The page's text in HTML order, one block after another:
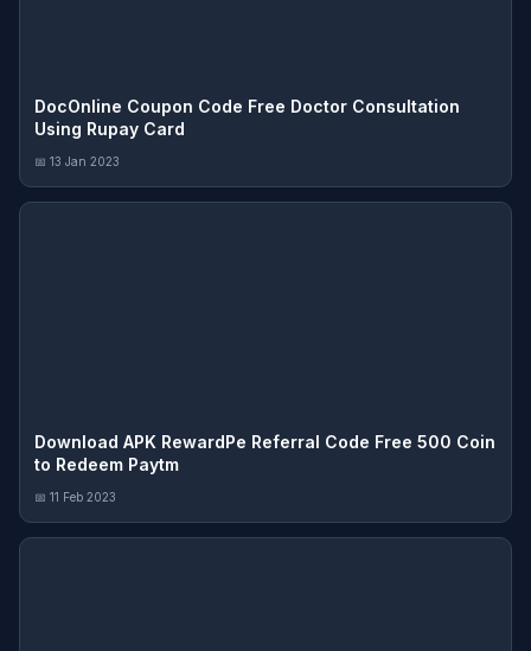
DocOnline Coupon Code Free Doctor Consultation
Using Rupay Card
📅 13 Jan 2023
Download APK RewardPe Referral Code Free 500 Coin
to Redeem Paytm
📅 11 Feb 2023